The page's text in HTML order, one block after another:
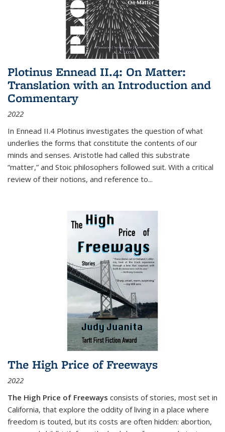
Plotinus Ennead II.4: On Matter:
Translation with an Introduction and
Commentary
2022
In Ennead II.4 Plotinus investigates the question of what
underlies the forms that constitute the contents of our
minds and senses. Aristotle had called this substrate
“matter,” and Stoic philosophers followed suit. With a critical
review of their notions, and reference to...
The High Price of Freeways
2022
The High Price of Freeways consists of stories, most set in
California, that explore the oddity of living in a place where
freedom is touted, but its costs are often hidden: abortion,